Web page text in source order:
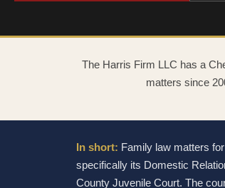
The Harris Firm LLC has a
matters since
In short: Family law matters
specifically its Domestic
County Juvenile Court. The